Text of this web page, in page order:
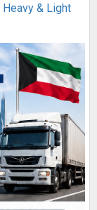
& Light